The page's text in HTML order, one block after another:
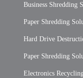
Business Shredding
Paper Shredding
Hard Drive
Paper Shredding
Electronics Recycling